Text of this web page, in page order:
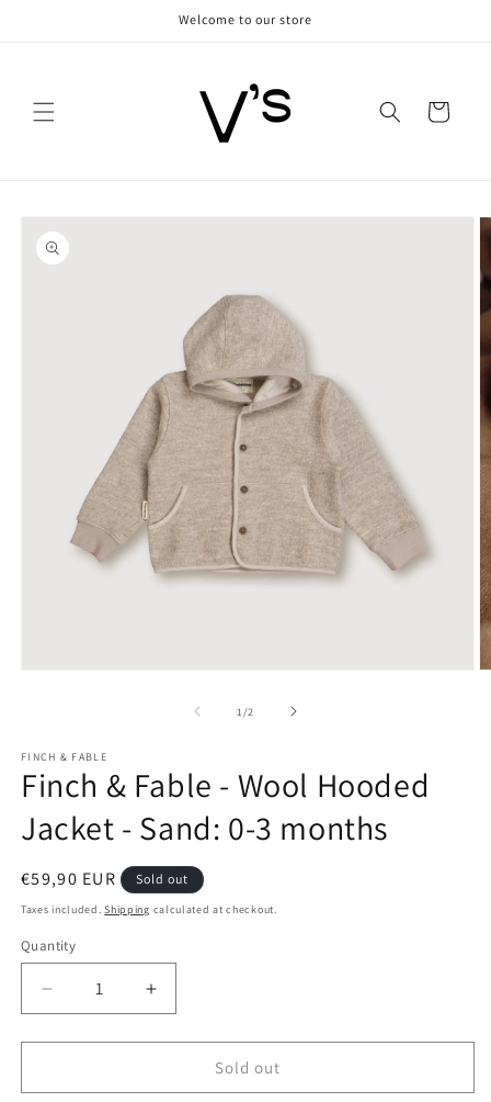
Welcome to our store
Cart
Skip to
product
information
1 /of2
FINCH & FABLE
Finch & Fable - Wool Hooded
Jacket - Sand: 0-3 months
Regular
price
€59,90 EUR Sold out
Taxes included.Shipping calculated at checkout.
Quantity
Decrease
quantity
for
&amp;
Increase
quantity
for
&amp;
Sold out